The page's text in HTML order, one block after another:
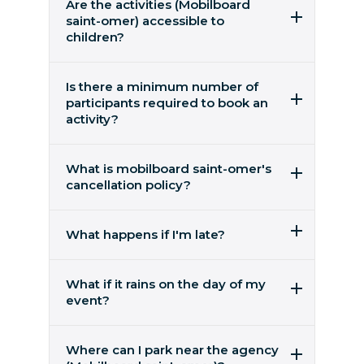
Are the activities (Mobilboard
saint-omer) accessible to
children?
Is there a minimum number of
participants required to book an
activity?
What is mobilboard saint-omer's
cancellation policy?
before the date of the activity. No refunds are
possible within 48 hours of the departure
What happens if I'm late?
departure. No refunds will be given for late
arrivals.
What if it rains on the day of my
event?
Where can I park near the agency